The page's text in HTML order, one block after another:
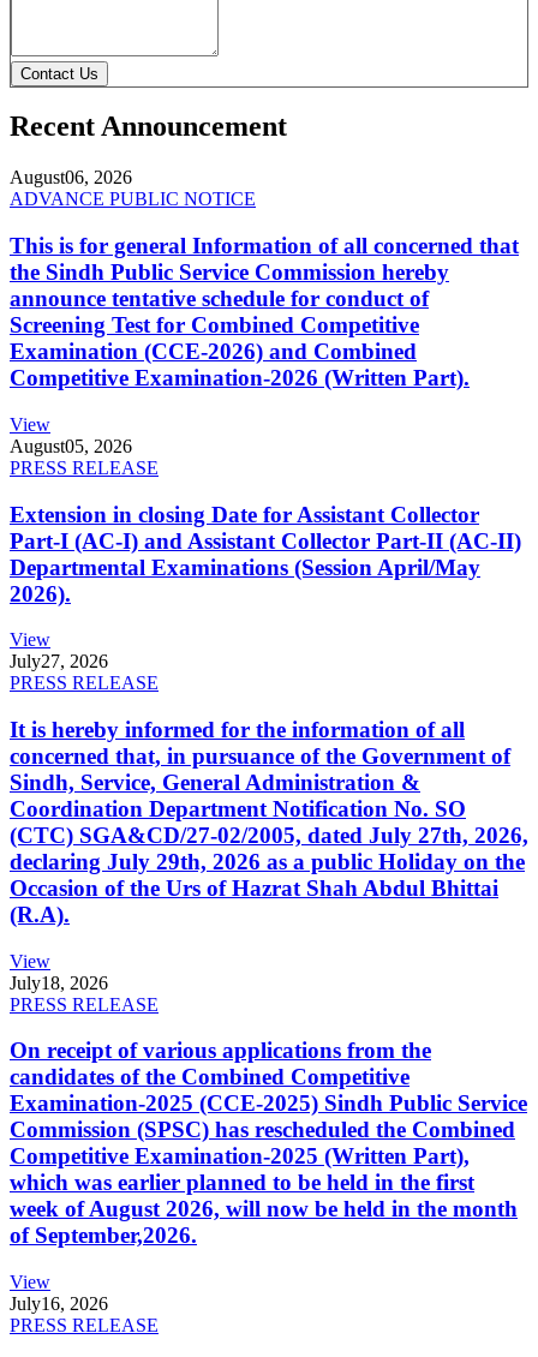
Contact Us
Recent Announcement
August06, 2026
ADVANCE PUBLIC NOTICE
This is for general Information of all concerned that
the Sindh Public Service Commission hereby
announce tentative schedule for conduct of
Screening Test for Combined Competitive
Examination (CCE-2026) and Combined
Competitive Examination-2026 (Written Part).
View
August05, 2026
PRESS RELEASE
Extension in closing Date for Assistant Collector
Part-I (AC-I) and Assistant Collector Part-II (AC-II)
Departmental Examinations (Session April/May
2026).
View
July27, 2026
PRESS RELEASE
It is hereby informed for the information of all
concerned that, in pursuance of the Government of
Sindh, Service, General Administration &
Coordination Department Notification No. SO
(CTC) SGA&CD/27-02/2005, dated July 27th, 2026,
declaring July 29th, 2026 as a public Holiday on the
Occasion of the Urs of Hazrat Shah Abdul Bhittai
(R.A).
View
July18, 2026
PRESS RELEASE
On receipt of various applications from the
candidates of the Combined Competitive
Examination-2025 (CCE-2025) Sindh Public Service
Commission (SPSC) has rescheduled the Combined
Competitive Examination-2025 (Written Part),
which was earlier planned to be held in the first
week of August 2026, will now be held in the month
of September,2026.
View
July16, 2026
PRESS RELEASE